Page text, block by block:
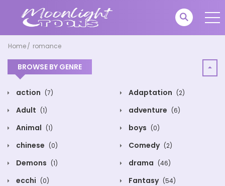
Home romance
BROWSE BY GENRE
action (7) Adaptation (2)
Adult (1) adventure (6)
Animal (1) boys (0)
chinese (0) Comedy (2)
Demons (1) drama (46)
ecchi (0) Fantasy (54)